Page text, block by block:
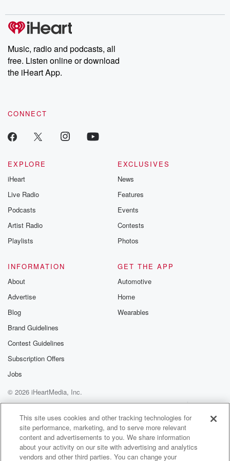
producers of the critically acclaimed Betrayal series, Betrayal
Weekly drops new episodes every Thursday. If you would like to
share your story, you can reach out to the Betrayal Team by
emailing them at betrayalpod@gmail.com and follow us on
Instagram at @betrayalpod and @glasspodcasts. Please join
our Substack for additional exclusive content, curated book
recommendations, and community discussions. Sign up FREE
Music, radio and podcasts, all
free. Listen online or download
the iHeart App.
CONNECT
EXPLORE
iHeart
Live Radio
Podcasts
Artist Radio
Playlists
EXCLUSIVES
News
Features
Events
Contests
Photos
INFORMATION
About
Advertise
Blog
Brand Guidelines
Contest Guidelines
Subscription Offers
Jobs
GET THE APP
Automotive
Home
Wearables
© 2026 iHeartMedia, Inc.
Help
Privacy Policy
Your Privacy Choices
Terms of Use
AdChoices
This site uses cookies and other tracking technologies for
site performance, marketing, and to serve more relevant
content and advertisements to you. We share information
about your activity on our site with advertising and analytics
vendors and other third parties. You can change your